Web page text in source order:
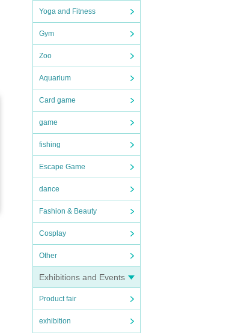
Yoga and Fitness
Gym
Zoo
Aquarium
Card game
game
fishing
Escape Game
dance
Fashion & Beauty
Cosplay
Other
Exhibitions and Events
Product fair
exhibition